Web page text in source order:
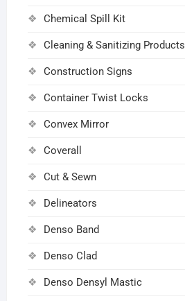
Chemical Spill Kit
Cleaning & Sanitizing Products
Construction Signs
Container Twist Locks
Convex Mirror
Coverall
Cut & Sewn
Delineators
Denso Band
Denso Clad
Denso Densyl Mastic